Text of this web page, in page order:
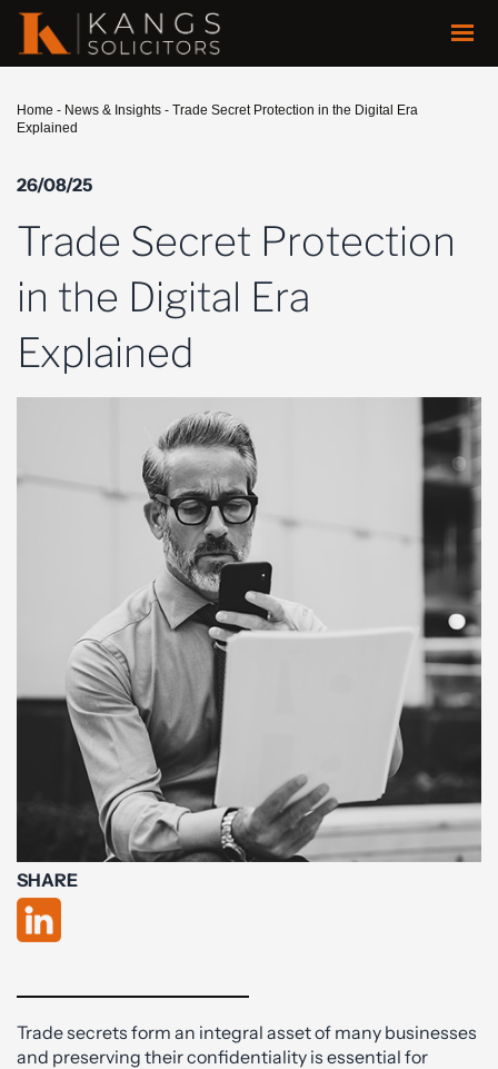
Home - News & Insights - Trade Secret Protection in the Digital Era
Explained
26/08/25
Trade Secret Protection
in the Digital Era
Explained
SHARE
Trade secrets form an integral asset of many businesses
and preserving their confidentiality is essential for